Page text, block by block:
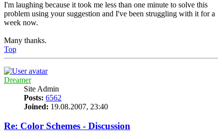
I'm laughing because it took me less than one minute to solve this
problem using your suggestion and I've been struggling with it for a
week now.
Many thanks.
Top
Dreamer
Site Admin
Posts: 6562
Joined: 19.08.2007, 23:40
Re: Color Schemes - Discussion